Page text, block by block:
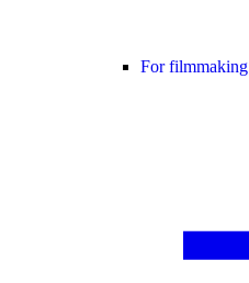
For filmmaking